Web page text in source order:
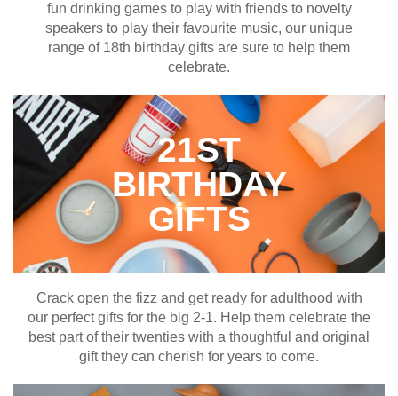
fun drinking games to play with friends to novelty
speakers to play their favourite music, our unique
range of 18th birthday gifts are sure to help them
celebrate.
21ST
BIRTHDAY
GIFTS
Crack open the fizz and get ready for adulthood with
our perfect gifts for the big 2-1. Help them celebrate the
best part of their twenties with a thoughtful and original
gift they can cherish for years to come.